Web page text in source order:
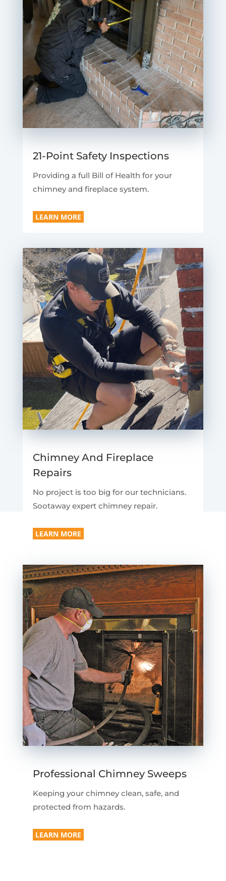
21-Point Safety Inspections
Providing a full Bill of Health for your
chimney and fireplace system.
LEARN MORE
Chimney And Fireplace
Repairs
No project is too big for our technicians.
Sootaway expert chimney repair.
LEARN MORE
Professional Chimney Sweeps
Keeping your chimney clean, safe, and
protected from hazards.
LEARN MORE